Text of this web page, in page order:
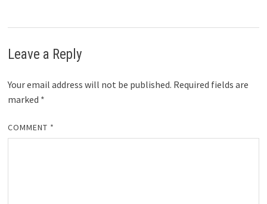
Leave a Reply
Your email address will not be published. Required fields are
marked *
COMMENT *